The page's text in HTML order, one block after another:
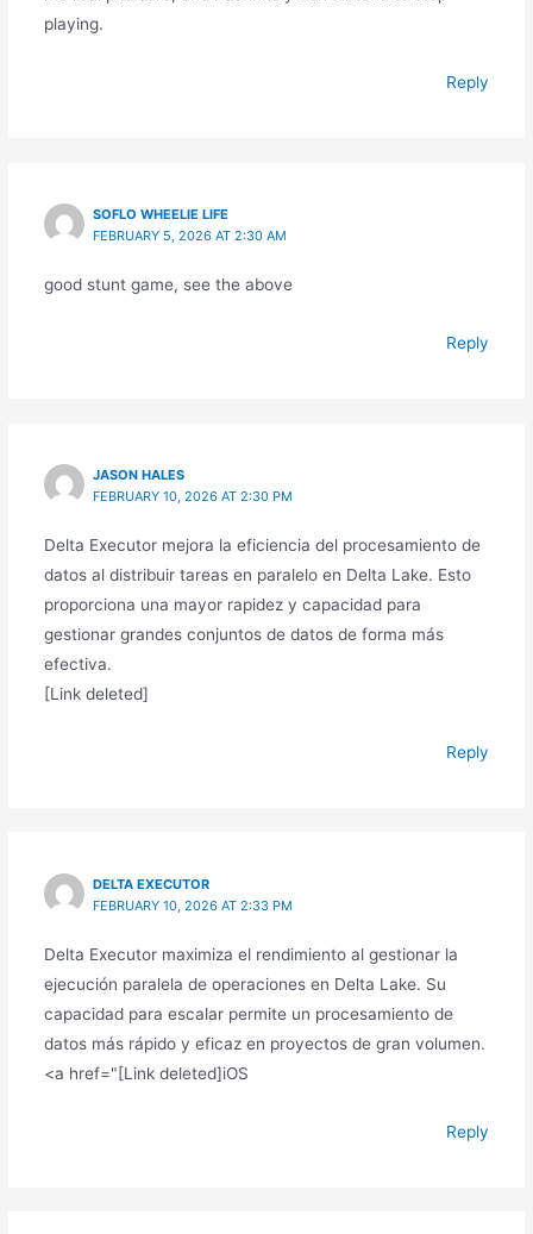
playing.
Reply
SOFLO WHEELIE LIFE
FEBRUARY 5, 2026 AT 2:30 AM
good stunt game, see the above
Reply
JASON HALES
FEBRUARY 10, 2026 AT 2:30 PM
Delta Executor mejora la eficiencia del procesamiento de
datos al distribuir tareas en paralelo en Delta Lake. Esto
proporciona una mayor rapidez y capacidad para
gestionar grandes conjuntos de datos de forma más
efectiva.
[Link deleted]
Reply
DELTA EXECUTOR
FEBRUARY 10, 2026 AT 2:33 PM
Delta Executor maximiza el rendimiento al gestionar la
ejecución paralela de operaciones en Delta Lake. Su
capacidad para escalar permite un procesamiento de
datos más rápido y eficaz en proyectos de gran volumen.
<a href="[Link deleted]iOS
Reply